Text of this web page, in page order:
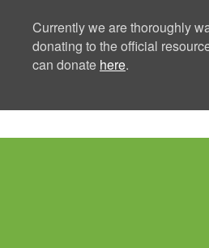
Currently we are thoroughly
donating to the official
can donate here.